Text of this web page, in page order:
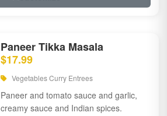
Paneer Tikka Masala
$17.99
Vegetables Curry Entrees
Paneer and tomato sauce and garlic,
creamy sauce and Indian spices.